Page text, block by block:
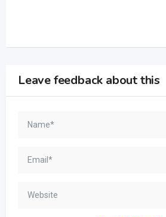
Leave feedback about this